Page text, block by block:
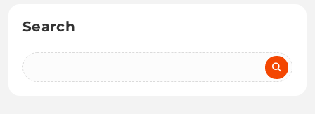
Search